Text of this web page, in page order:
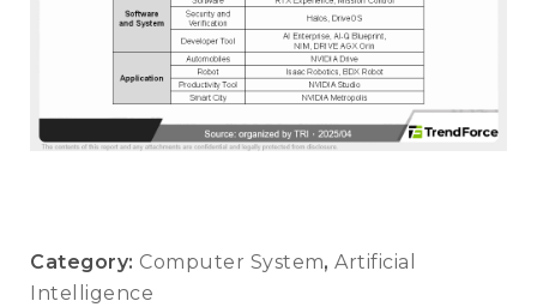
Category: Computer System, Artificial
Intelligence